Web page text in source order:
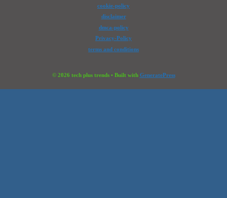
cookie-policy
disclaimer
dmca-policy
Privacy-Policy
terms and conditions
© 2026 tech plus trends• Built with GeneratePress